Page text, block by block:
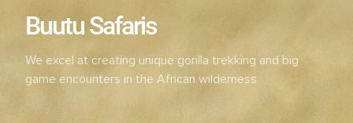
Buutu Safaris
We excel at creating unique gorilla trekking and big
game encounters in the African wilderness